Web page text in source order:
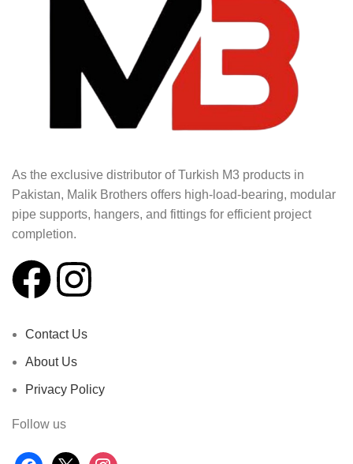
As the exclusive distributor of Turkish M3 products in
Pakistan, Malik Brothers offers high-load-bearing, modular
pipe supports, hangers, and fittings for efficient project
completion.
Contact Us
About Us
Privacy Policy
Follow us